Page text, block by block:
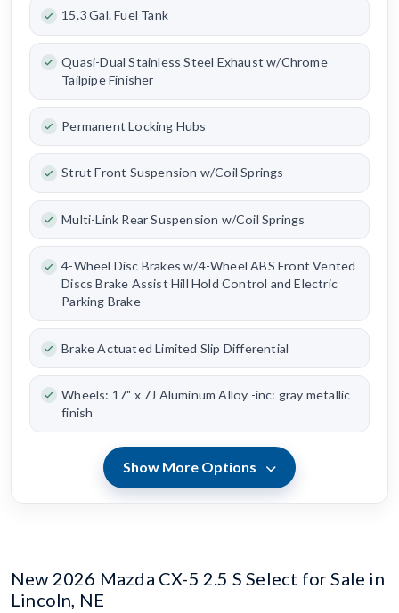
15.3 Gal. Fuel Tank
Quasi-Dual Stainless Steel Exhaust w/Chrome
Tailpipe Finisher
Permanent Locking Hubs
Strut Front Suspension w/Coil Springs
Multi-Link Rear Suspension w/Coil Springs
4-Wheel Disc Brakes w/4-Wheel ABS Front Vented
Discs Brake Assist Hill Hold Control and Electric
Parking Brake
Brake Actuated Limited Slip Differential
Wheels: 17" x 7J Aluminum Alloy -inc: gray metallic
finish
Show More Options
New 2026 Mazda CX-5 2.5 S Select for Sale in
Lincoln, NE